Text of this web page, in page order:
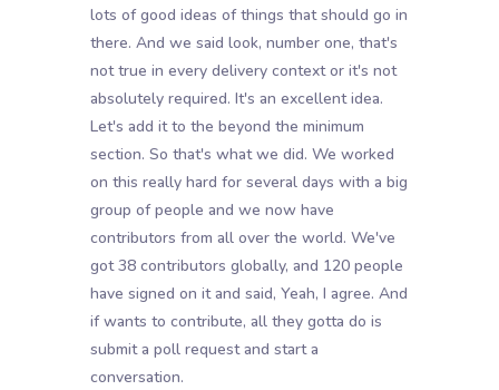
lots of good ideas of things that should go in
there. And we said look, number one, that's
not true in every delivery context or it's not
absolutely required. It's an excellent idea.
Let's add it to the beyond the minimum
section. So that's what we did. We worked
on this really hard for several days with a big
group of people and we now have
contributors from all over the world. We've
got 38 contributors globally, and 120 people
have signed on it and said, Yeah, I agree. And
if wants to contribute, all they gotta do is
submit a poll request and start a
conversation.